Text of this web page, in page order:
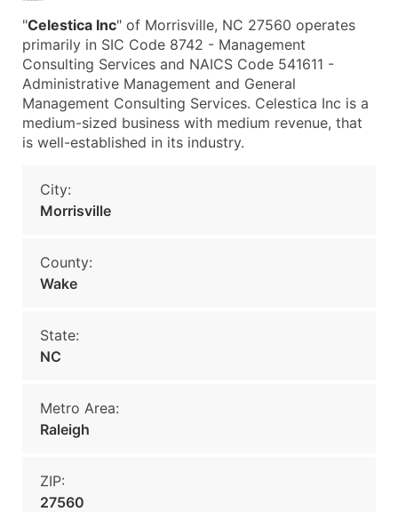
"Celestica Inc" of Morrisville, NC 27560 operates
primarily in SIC Code 8742 - Management
Consulting Services and NAICS Code 541611 -
Administrative Management and General
Management Consulting Services. Celestica Inc is a
medium-sized business with medium revenue, that
is well-established in its industry.
City:
Morrisville
County:
Wake
State:
NC
Metro Area:
Raleigh
ZIP:
27560